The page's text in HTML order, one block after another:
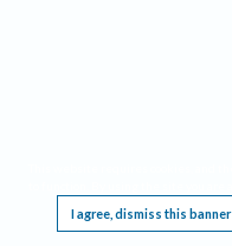
I agree, dismiss this banner